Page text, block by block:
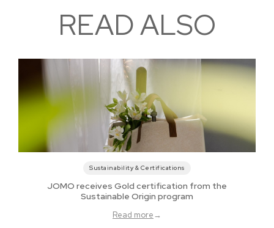
READ ALSO
Sustainability & Certifications
JOMO receives Gold certification from the
Sustainable Origin program
Read more→